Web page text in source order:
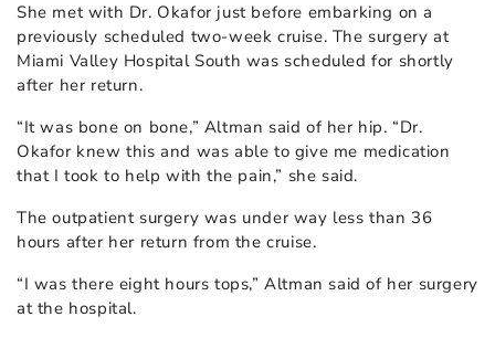
She met with Dr. Okafor just before embarking on a
previously scheduled two-week cruise. The surgery at
Miami Valley Hospital South was scheduled for shortly
after her return.
“It was bone on bone,” Altman said of her hip. “Dr.
Okafor knew this and was able to give me medication
that I took to help with the pain,” she said.
The outpatient surgery was under way less than 36
hours after her return from the cruise.
“I was there eight hours tops,” Altman said of her surgery
at the hospital.